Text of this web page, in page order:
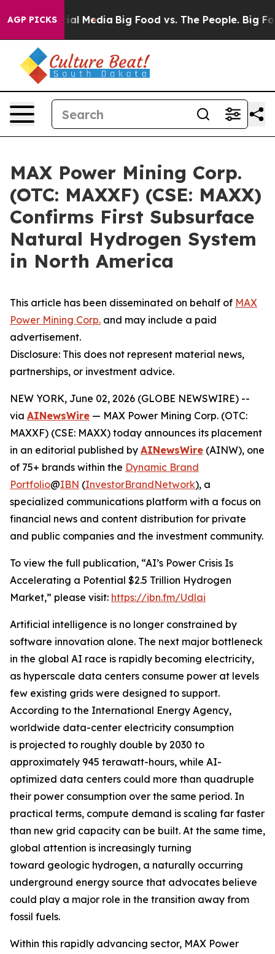
AGP PICKS
on Social Media Big Food vs. The People. Big
MAX Power Mining Corp.
(OTC: MAXXF) (CSE: MAXX)
Confirms First Subsurface
Natural Hydrogen System
in North America
This article has been disseminated on behalf of MAX
Power Mining Corp. and may include a paid
advertisement.
Disclosure: This does not represent material news,
partnerships, or investment advice.
NEW YORK, June 02, 2026 (GLOBE NEWSWIRE) --
via AINewsWire — MAX Power Mining Corp. (OTC:
MAXXF) (CSE: MAXX) today announces its placement
in an editorial published by AINewsWire (AINW), one
of 75+ brands within the Dynamic Brand
Portfolio@IBN (InvestorBrandNetwork), a
specialized communications platform with a focus on
financial news and content distribution for private
and public companies and the investment community.
To view the full publication, “AI’s Power Crisis Is
Accelerating a Potential $2.5 Trillion Hydrogen
Market,” please visit: https://ibn.fm/Udlai
Artificial intelligence is no longer constrained by
software innovation alone. The next major bottleneck
in the global AI race is rapidly becoming electricity,
as hyperscale data centers consume power at levels
few existing grids were designed to support.
According to the International Energy Agency,
worldwide data-center electricity consumption
is projected to roughly double by 2030 to
approximately 945 terawatt-hours, while AI-
optimized data centers could more than quadruple
their power consumption over the same period. In
practical terms, compute demand is scaling far faster
than new grid capacity can be built. At the same time,
global attention is increasingly turning
toward geologic hydrogen, a naturally occurring
underground energy source that advocates believe
could play a major role in the transition away from
fossil fuels.
Within this rapidly advancing sector, MAX Power